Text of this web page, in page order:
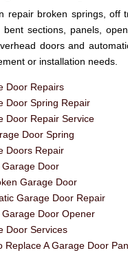
repair broken springs, off
bent sections, panels,
doors and
or installation needs.
Door Repairs
Door Spring Repair
Door Repair Service
Door Spring
Doors Repair
Garage Door
Garage Door
Garage Door Repair
Garage Door Opener
Door Services
Replace A Garage Door